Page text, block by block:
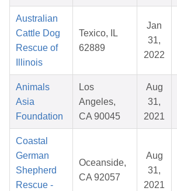
Australian
Cattle Dog
Rescue of
Illinois
Texico, IL
62889
Jan
31,
2022
Animals
Asia
Foundation
Los
Angeles,
CA 90045
Aug
31,
2021
Coastal
German
Shepherd
Rescue -
Oceanside,
CA 92057
Aug
31,
2021